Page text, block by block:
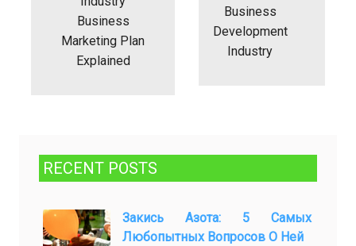
Business
Marketing Plan
Explained
Business
Development
Industry
RECENT POSTS
Закись Азота: 5 Самых
Любопытных Вопросов О Ней